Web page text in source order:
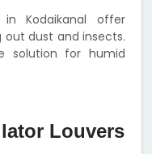
in Kodaikanal offer
out dust and insects.
solution for humid
Louvers